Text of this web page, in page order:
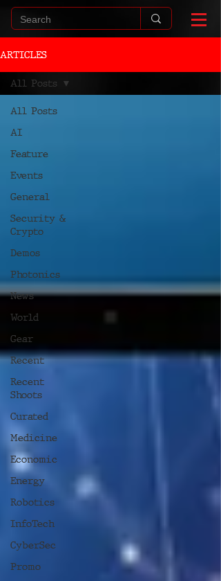
ARTICLES
All Posts
AI
Feature
Events
General
Security &
Crypto
Demos
Photonics
News
World
Gear
Recent
Recent
Shoots
Curated
Medicine
Economic
Energy
Robotics
InfoTech
CyberSec
Promo
All Posts